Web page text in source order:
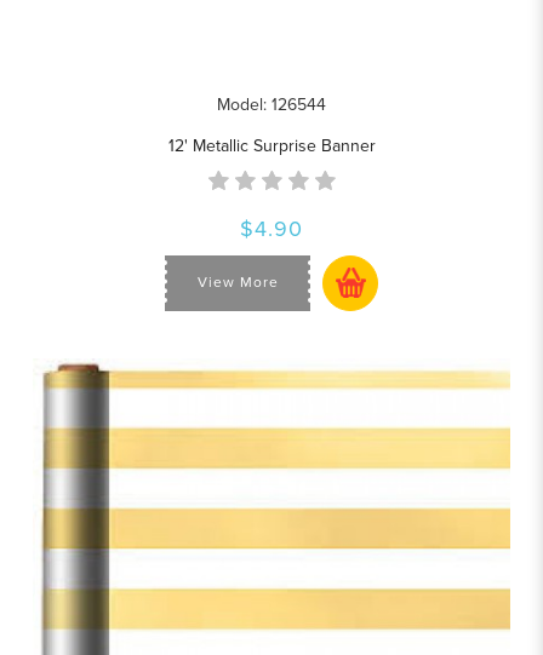
Model: 126544
12' Metallic Surprise Banner
$4.90
View More